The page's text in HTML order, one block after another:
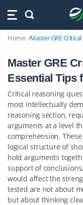
Home Master GRE
Master GRE
Essential Tips
Critical reasoning
most intellectually
reasoning section,
arguments at a level
comprehension.
logical structure of
hold arguments
support of
would affect the
tested are not about
but about thinking